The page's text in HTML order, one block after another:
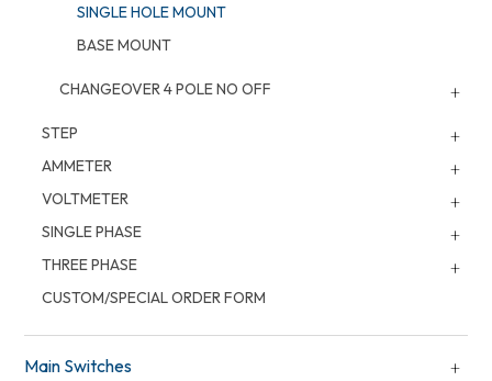
SINGLE HOLE MOUNT
BASE MOUNT
CHANGEOVER 4 POLE NO OFF
STEP
AMMETER
VOLTMETER
SINGLE PHASE
THREE PHASE
CUSTOM/SPECIAL ORDER FORM
Main Switches